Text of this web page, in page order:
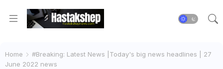
Home
#Breaking: Latest News |Today's big news headlines | 27
June 2022 news